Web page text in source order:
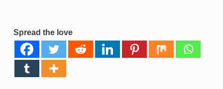
Spread the love